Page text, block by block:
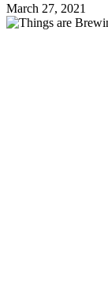
March 27, 2021